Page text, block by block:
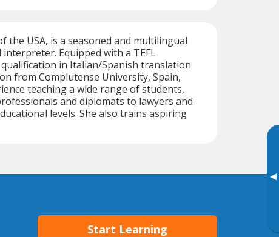
▸
the USA, is a seasoned and multilingual
Equipped with a TEFL
in Italian/Spanish translation
from Complutense University, Spain,
teaching a wide range of students,
and diplomats to lawyers and
levels. She also trains aspiring
Start Learning